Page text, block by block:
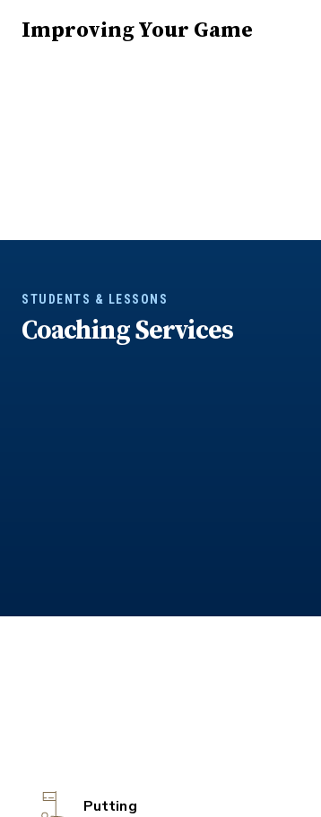
Improving Your Game
STUDENTS & LESSONS
Coaching Services
Putting